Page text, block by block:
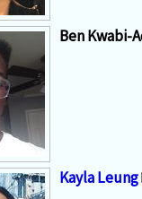
Ben Kwabi-
Kayla Leung